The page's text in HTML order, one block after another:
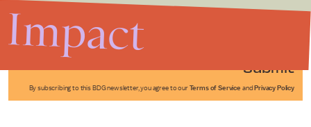
Submit
By subscribing to this BDG newsletter, you agree to our Terms of Service and Privacy Policy
Impact